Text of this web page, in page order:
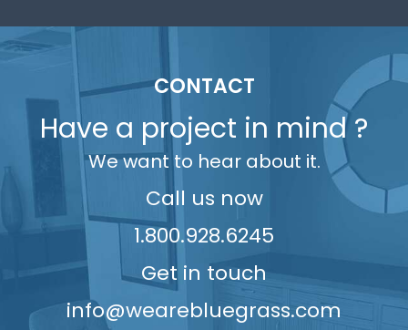
4
6
7
8
8
9
8
9
8
9
7
8
9
8
9
3
6
7
5
8
9
CONTACT
Have a project in mind ?
We want to hear about it.
Call us now
1.800.928.6245
Get in touch
info@wearebluegrass.com